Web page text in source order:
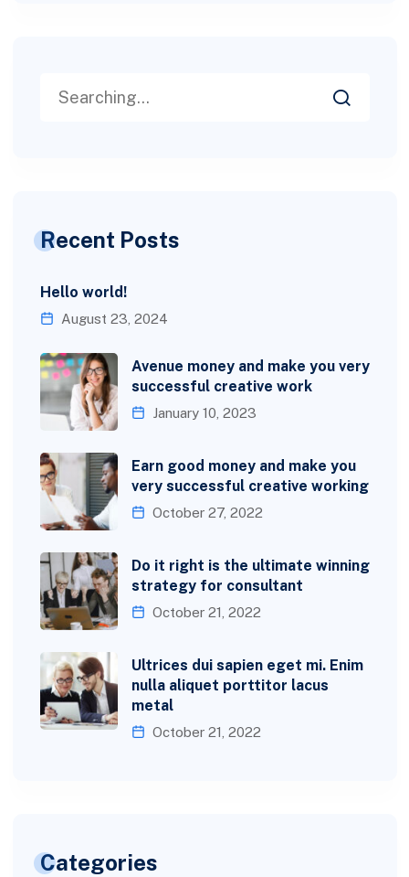
Recent Posts
Hello world!
August 23, 2024
Avenue money and make you very
successful creative work
January 10, 2023
Earn good money and make you
very successful creative working
October 27, 2022
Do it right is the ultimate winning
strategy for consultant
October 21, 2022
Ultrices dui sapien eget mi. Enim
nulla aliquet porttitor lacus
metal
October 21, 2022
Categories